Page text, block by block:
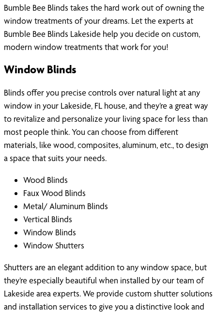
Bumble Bee Blinds takes the hard work out of owning the
window treatments of your dreams. Let the experts at
Bumble Bee Blinds Lakeside help you decide on custom,
modern window treatments that work for you!
Window Blinds
Blinds offer you precise controls over natural light at any
window in your Lakeside, FL house, and they’re a great way
to revitalize and personalize your living space for less than
most people think. You can choose from different
materials, like wood, composites, aluminum, etc., to design
a space that suits your needs.
Wood Blinds
Faux Wood Blinds
Metal/ Aluminum Blinds
Vertical Blinds
Window Blinds
Window Shutters
Shutters are an elegant addition to any window space, but
they’re especially beautiful when installed by our team of
Lakeside area experts. We provide custom shutter solutions
and installation services to give you a distinctive look and